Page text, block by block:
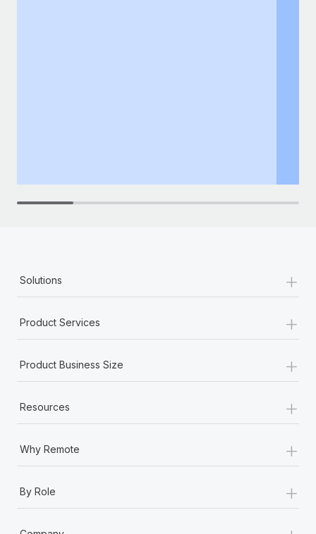
Solutions +
Product Services +
Product Business Size +
Resources +
Why Remote +
By Role +